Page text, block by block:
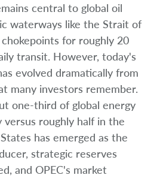
central to global oil
waterways like the Strait of
for roughly 20
transit. However, today's
evolved dramatically from
many investors remember.
one-third of global energy
roughly half in the
has emerged as the
strategic reserves
and OPEC's market